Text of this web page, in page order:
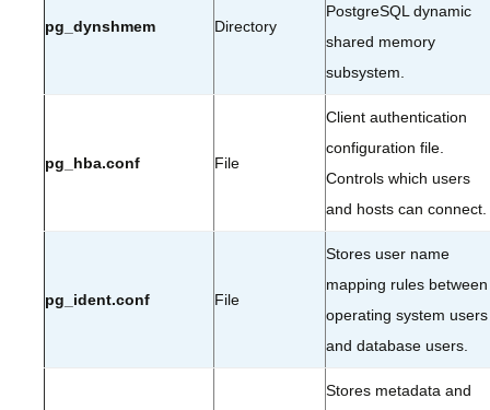
pg_dynshmem Directory
PostgreSQL dynamic
shared memory
subsystem.
pg_hba.conf File
Client authentication
configuration file.
Controls which users
and hosts can connect.
pg_ident.conf File
Stores user name
mapping rules between
operating system users
and database users.
Stores metadata and